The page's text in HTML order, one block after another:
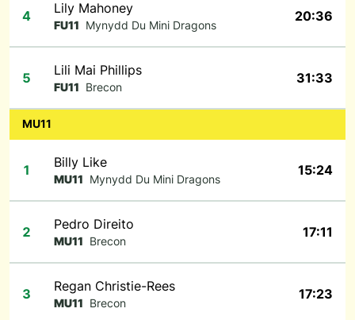
4 Lily Mahoney
FU11 Mynydd Du Mini Dragons
20:36
5 Lili Mai Phillips
FU11 Brecon
31:33
MU11
1 Billy Like
MU11 Mynydd Du Mini Dragons
15:24
2 Pedro Direito
MU11 Brecon
17:11
3 Regan Christie-Rees
MU11 Brecon
17:23